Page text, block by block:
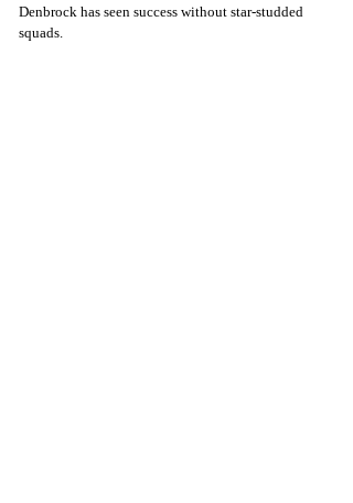
Denbrock has seen success without star-studded
squads.